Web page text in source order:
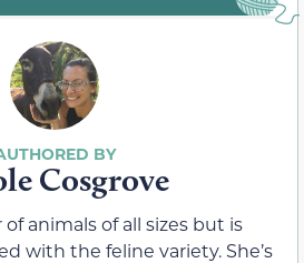
Cosgrove
of animals of all sizes but is
with the feline variety. She’s